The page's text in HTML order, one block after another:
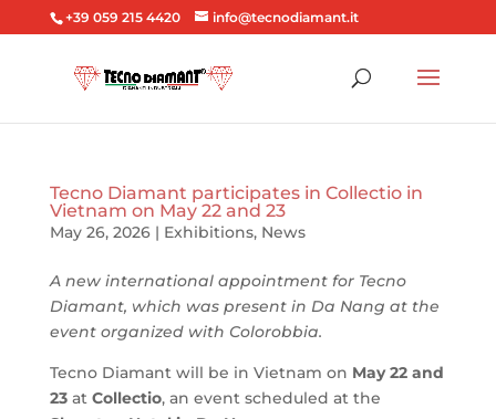
+39 059 215 4420 info@tecnodiamant.it
Tecno Diamant participates in Collectio in
Vietnam on May 22 and 23
May 26, 2026| Exhibitions, News
A new international appointment for Tecno
Diamant, which was present in Da Nang at the
event organized with Colorobbia.
Tecno Diamant will be in Vietnam on May 22 and
23at Collectio, an event scheduled at the